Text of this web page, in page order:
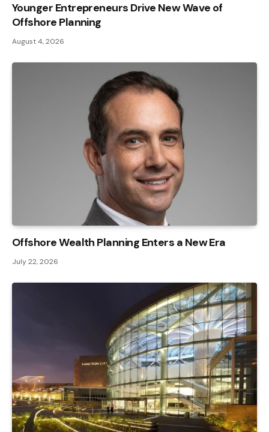
Younger Entrepreneurs Drive New Wave of
Offshore Planning
August 4, 2026
Offshore Wealth Planning Enters a New Era
July 22, 2026